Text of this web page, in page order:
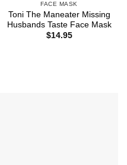
FACE MASK
Toni The Maneater Missing
Husbands Taste Face Mask
$14.95